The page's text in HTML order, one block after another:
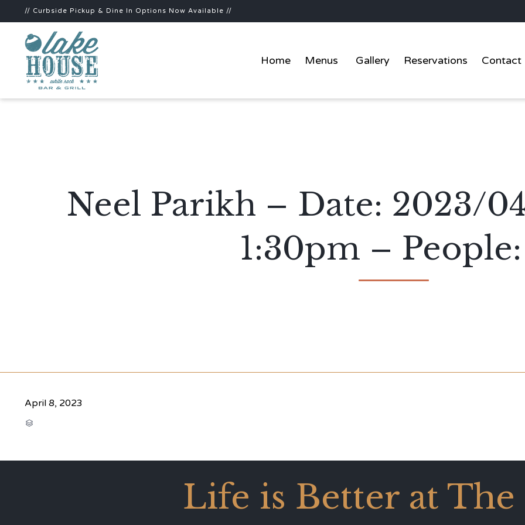
// Curbside Pickup & Dine In Options Now Available //
Home Menus Gallery Reservations Contact
Neel Parikh – Date: 2023/
1:30pm –
April 8, 2023

Life is Better at The